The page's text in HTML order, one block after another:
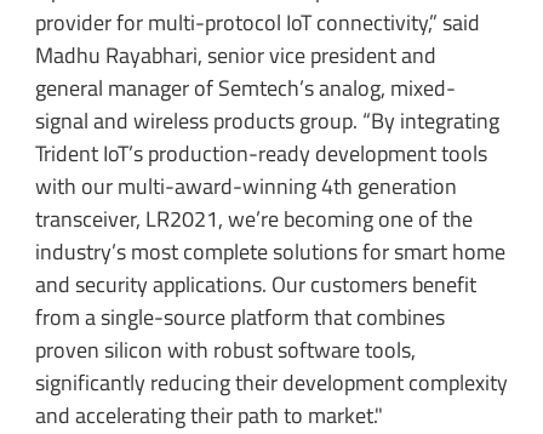
provider for multi-protocol IoT connectivity,” said
Madhu Rayabhari, senior vice president and
general manager of Semtech’s analog, mixed-
signal and wireless products group. “By integrating
Trident IoT’s production-ready development tools
with our multi-award-winning 4th generation
transceiver, LR2021, we’re becoming one of the
industry’s most complete solutions for smart home
and security applications. Our customers benefit
from a single-source platform that combines
proven silicon with robust software tools,
significantly reducing their development complexity
and accelerating their path to market."